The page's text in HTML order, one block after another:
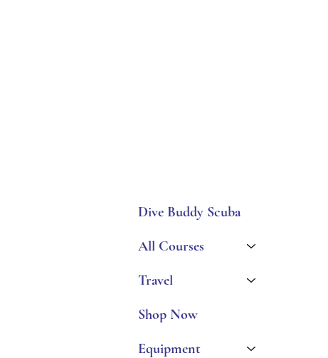
Dive Buddy Scuba
All Courses
Travel
Shop Now
Equipment